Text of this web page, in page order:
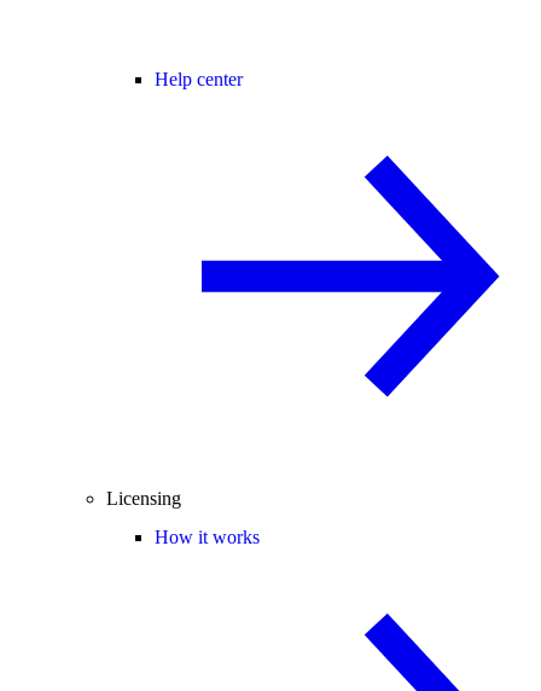
Help center
Licensing
How it works